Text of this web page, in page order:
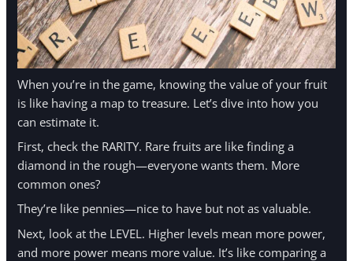
When you’re in the game, knowing the value of your fruit
is like having a map to treasure. Let’s dive into how you
can estimate it.
First, check the RARITY. Rare fruits are like finding a
diamond in the rough—everyone wants them. More
common ones?
They’re like pennies—nice to have but not as valuable.
Next, look at the LEVEL. Higher levels mean more power,
and more power means more value. It’s like comparing a